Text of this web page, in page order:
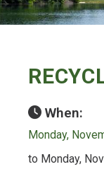
When:
Monday,
to Monday,